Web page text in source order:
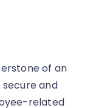
of an
secure and
related